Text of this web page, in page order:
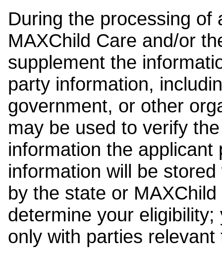
During the processing of
MAXChild Care and/or
supplement the
party information,
government, or other
may be used to verify
information the
information will be
by the state or
determine your
only with parties